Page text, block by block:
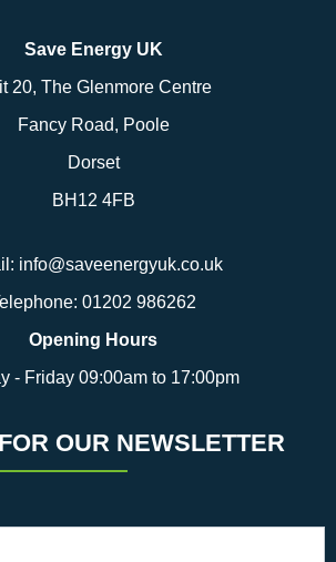
Save Energy UK
20, The Glenmore Centre
Fancy Road, Poole
Dorset
BH12 4FB
info@saveenergyuk.co.uk
01202 986262
Opening Hours
- Friday 09:00am to 17:00pm
OUR NEWSLETTER